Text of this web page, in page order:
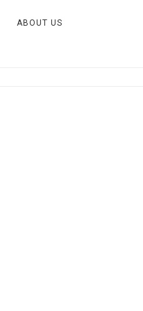
ABOUT US